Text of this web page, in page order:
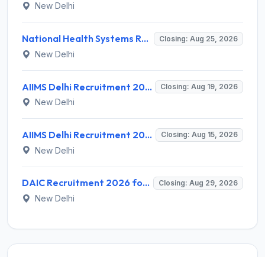
New Delhi
National Health Systems Resource Centre (NHSRC) Invites Application for Lead Consultant - Gender and PNDT Recruitment 2026 Closing: Aug 25, 2026
New Delhi
AIIMS Delhi Recruitment 2026 for 2 Project Nurse-II Posts – Apply Online @ aiims.edu Closing: Aug 19, 2026
New Delhi
AIIMS Delhi Recruitment 2026 for 1 Multi Tasking Staff – Apply via Email @ aiims.edu Closing: Aug 15, 2026
New Delhi
DAIC Recruitment 2026 for 1 Financial Adviser – Apply Offline @ daic.gov.in Closing: Aug 29, 2026
New Delhi